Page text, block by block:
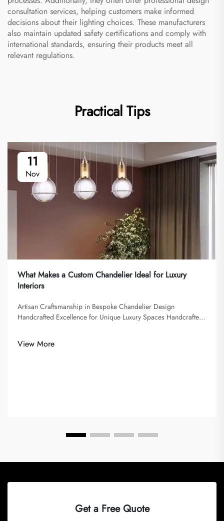
consultation services, helping customers make informed
decisions about their lighting choices. These manufacturers
also maintain updated safety certifications and comply with
international standards, ensuring their products meet all
relevant regulations.
Practical Tips
11
Nov
What Makes a Custom Chandelier Ideal for Luxury
Interiors
Artisan Craftsmanship in Bespoke Chandelier Design
Handcrafted Excellence for Unique Luxury Spaces Handcrafted
techniques, such as ...
View More
Get a Free Quote